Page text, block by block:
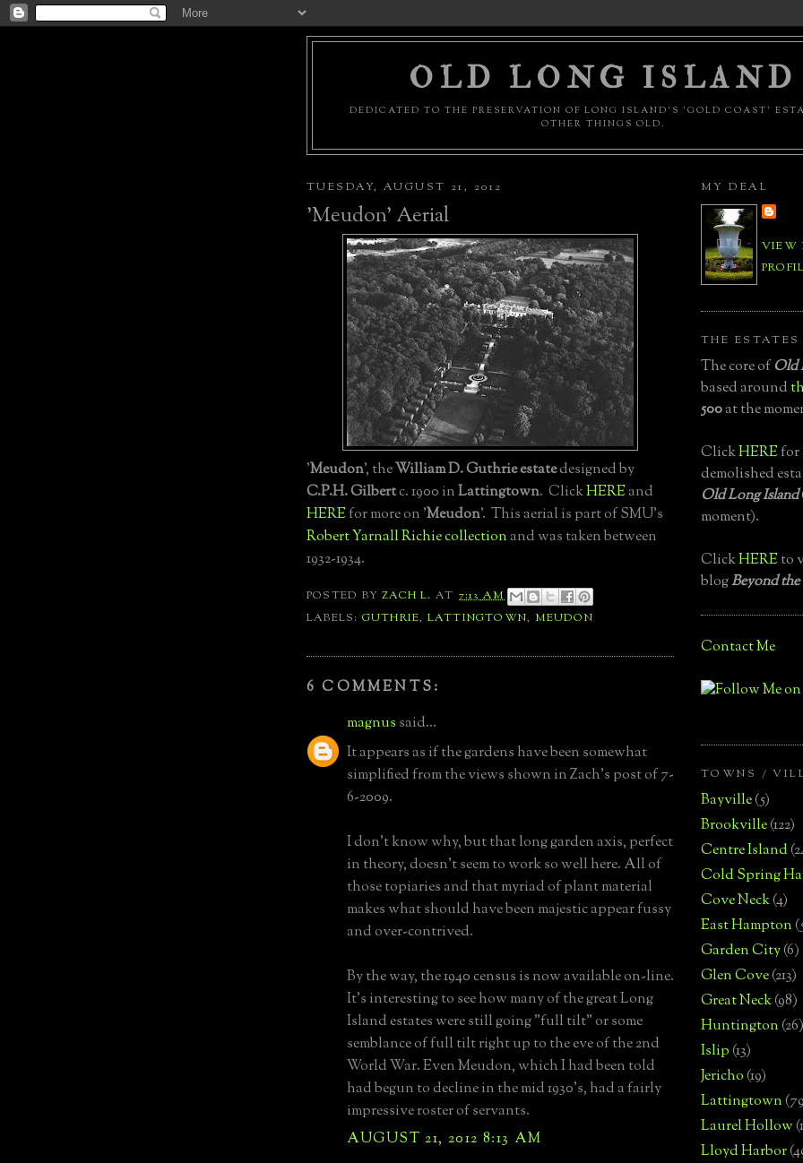
OLD LONG ISLAND
DEDICATED TO THE PRESERVATION OF LONG ISLAND'S 'GOLD COAST'
OTHER THINGS OLD.
TUESDAY, AUGUST 21, 2012
'Meudon' Aerial
'Meudon', theWilliam D. Guthrie estatedesigned by
C.P.H. Gilbertc. 1900 inLattingtown. ClickHEREand
HEREfor more on 'Meudon'. This aerial is part of SMU's
Robert Yarnall Richie collection and was taken between
1932-1934.
POSTED BYZACH L. AT 7:13 AM
LABELS: GUTHRIE, LATTINGTOWN, MEUDON
6 COMMENTS:
magnus said...
It appears as if the gardens have been somewhat
simplified from the views shown in Zach's post of 7-
6-2009.
I don't know why, but that long garden axis, perfect
in theory, doesn't seem to work so well here. All of
those topiaries and that myriad of plant material
makes what should have been majestic appear fussy
and over-contrived.
By the way, the 1940 census is now available on-line.
It's interesting to see how many of the great Long
Island estates were still going "full tilt" or some
semblance of full tilt right up to the eve of the 2nd
World War. Even Meudon, which I had been told
had begun to decline in the mid 1930's, had a fairly
impressive roster of servants.
AUGUST 21, 2012 8:13 AM
MY DEAL
VIEW
THE ESTATES
The core ofOld
based around
500at the
ClickHEREfor
demolished
Old Long Island
moment).
ClickHEREto
blogBeyond
Contact Me
TOWNS /
Bayville(5)
Brookville(122)
Centre Island
Cold Spring
Cove Neck(4)
East Hampton
Garden City(6)
Glen Cove(213)
Great Neck(98)
Huntington(26)
Islip(13)
Jericho(19)
Lattingtown
Laurel Hollow
Lloyd Harbor